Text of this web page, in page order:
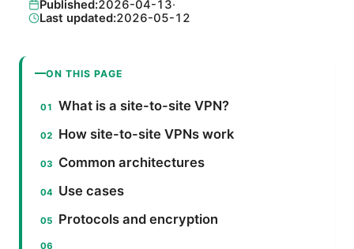
Published:2026-04-13·
Last updated:2026-05-12
ON THIS PAGE
What is a site-to-site VPN?
How site-to-site VPNs work
Common architectures
Use cases
Protocols and encryption